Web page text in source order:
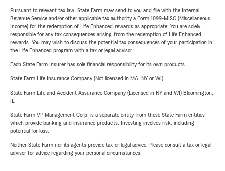
Pursuant to relevant tax law, State Farm may send to you and file with the Internal
Revenue Service and/or other applicable tax authority a Form 1099-MISC (Miscellaneous
Income) for the redemption of Life Enhanced rewards as appropriate. You are solely
responsible for any tax consequences arising from the redemption of Life Enhanced
rewards. You may wish to discuss the potential tax consequences of your participation in
the Life Enhanced program with a tax or legal advisor.
Each State Farm Insurer has sole financial responsibility for its own products.
State Farm Life Insurance Company (Not licensed in MA, NY or WI)
State Farm Life and Accident Assurance Company (Licensed in NY and WI) Bloomington,
State Farm VP Management Corp. is a separate entity from those State Farm entities
which provide banking and insurance products. Investing involves risk, including
potential for loss.
Neither State Farm nor its agents provide tax or legal advice. Please consult a tax or legal
advisor for advice regarding your personal circumstances.